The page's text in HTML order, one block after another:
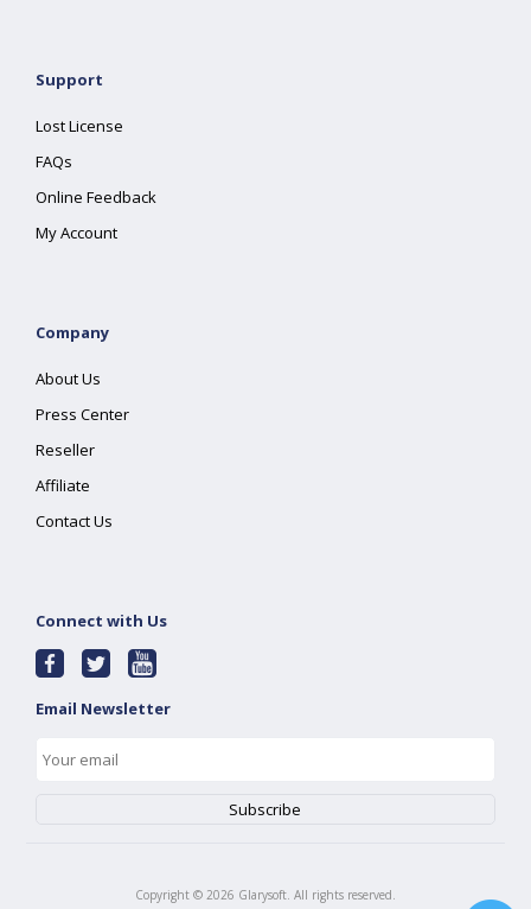
Support
Lost License
FAQs
Online Feedback
My Account
Company
About Us
Press Center
Reseller
Affiliate
Contact Us
Connect with Us
Email Newsletter
Copyright © 2026 Glarysoft. All rights reserved.